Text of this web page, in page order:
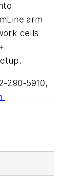
arm
cells
290-5910,